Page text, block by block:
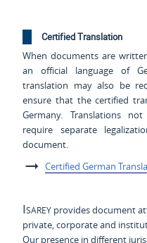
Certified Translation
When documents are
an official language of
translation may also be
ensure that the certified
Germany. Translations
require separate
document.
Certified German
Isarey provides document
private, corporate and
Our presence in different